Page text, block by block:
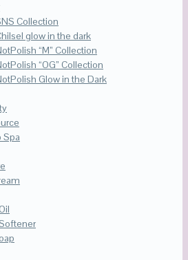
Collection
glow in the dark
“M” Collection
“OG” Collection
Glow in the Dark
Spa